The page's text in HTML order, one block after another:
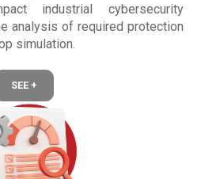
industrial cybersecurity
analysis of required protection
simulation.
SEE +